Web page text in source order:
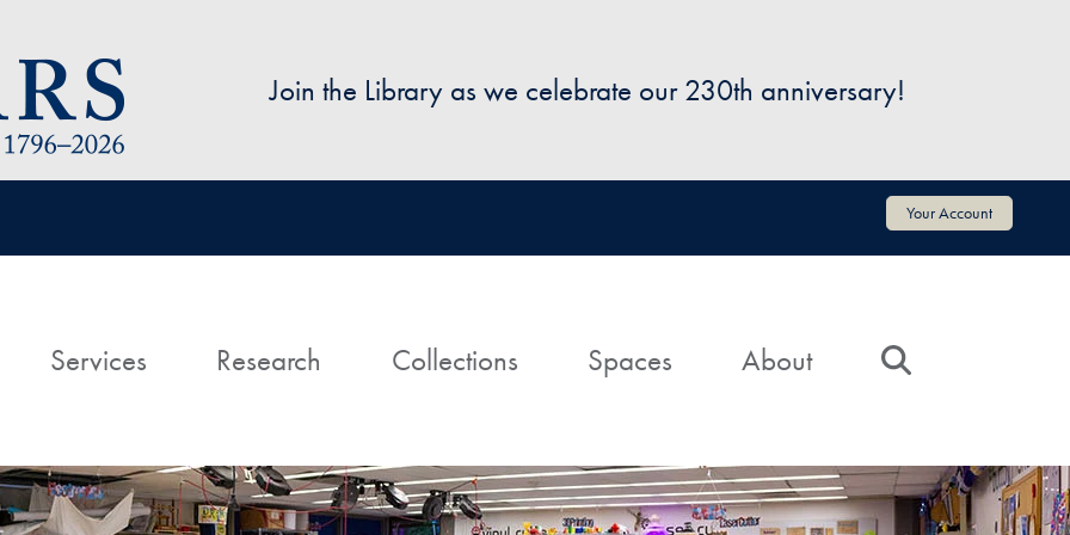
Join the Library as we celebrate our 230th anniversary!
Your Account
HomeServices Research Collections Spaces About